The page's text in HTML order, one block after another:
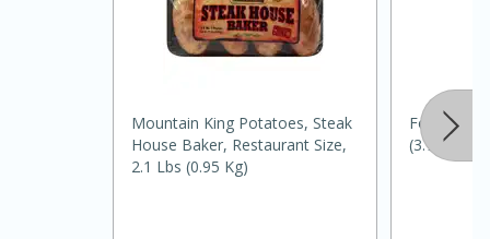
Easy
Mountain King Potatoes, Steak
House Baker, Restaurant Size,
2.1 Lbs (0.95 Kg)
Food Club
(3.78 L)